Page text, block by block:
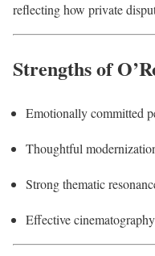
reflecting how private
Strengths of
Emotionally committed
Thoughtful
Strong thematic
Effective